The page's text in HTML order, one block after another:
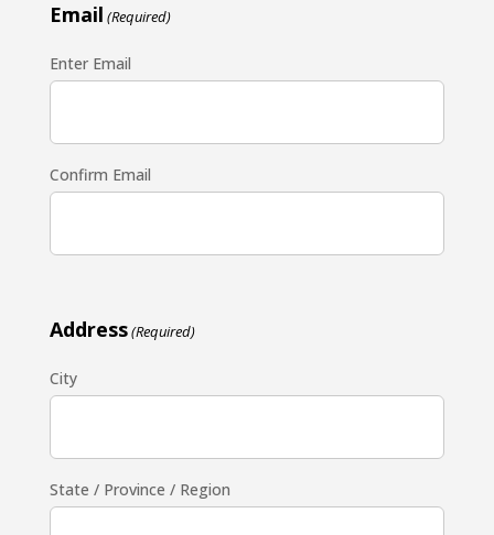
Email (Required)
Enter Email
Confirm Email
Address(Required)
City
State / Province / Region